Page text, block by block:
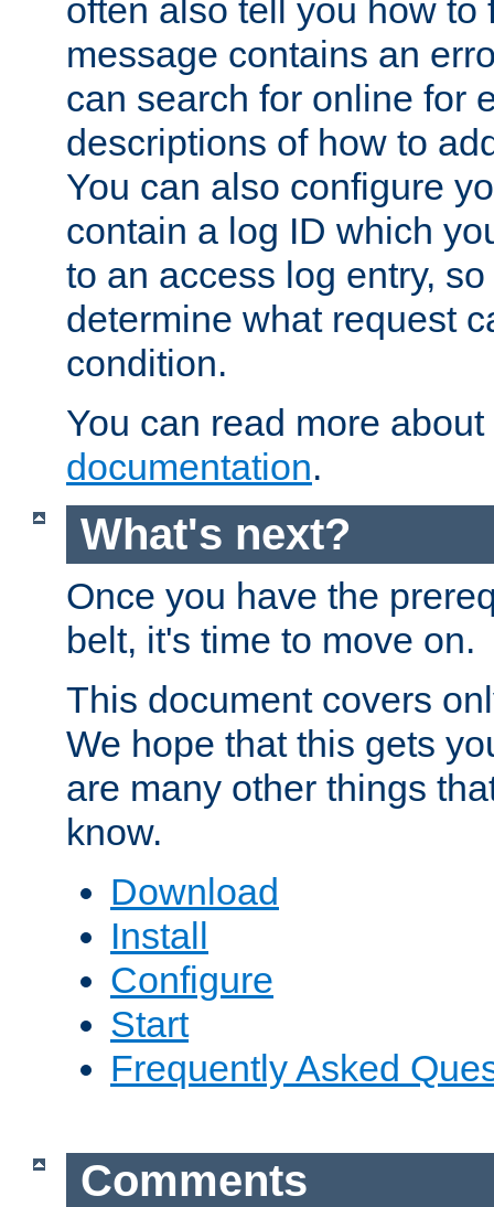
often also tell you how to
message contains an
can search for online for
descriptions of how to
You can also configure
contain a log ID which
to an access log entry,
determine what request
condition.
You can read more
documentation.
What's next?
Once you have the
belt, it's time to move on.
This document covers
We hope that this gets
are many other things
know.
Download
Install
Configure
Start
Frequently Asked
Comments